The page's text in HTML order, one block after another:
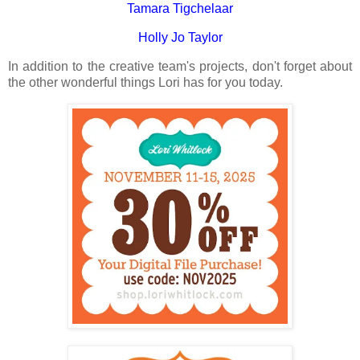
Tamara Tigchelaar
Holly Jo Taylor
In addition to the creative team's projects, don't forget about
the other wonderful things Lori has for you today.